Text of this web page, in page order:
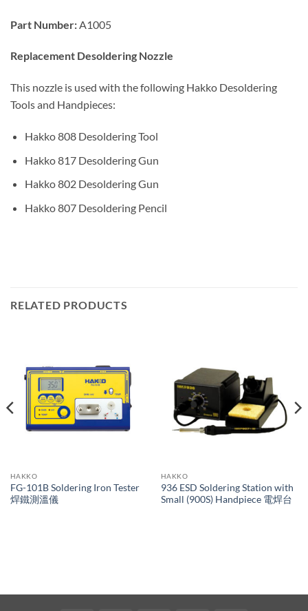
Part Number: A1005
Replacement Desoldering Nozzle
This nozzle is used with the following Hakko Desoldering
Tools and Handpieces:
Hakko 808 Desoldering Tool
Hakko 817 Desoldering Gun
Hakko 802 Desoldering Gun
Hakko 807 Desoldering Pencil
RELATED PRODUCTS
HAKKO
FG-101B Soldering Iron Tester
焊鐵測溫儀
HAKKO
936 ESD Soldering Station with
Small (900S) Handpiece 電焊台